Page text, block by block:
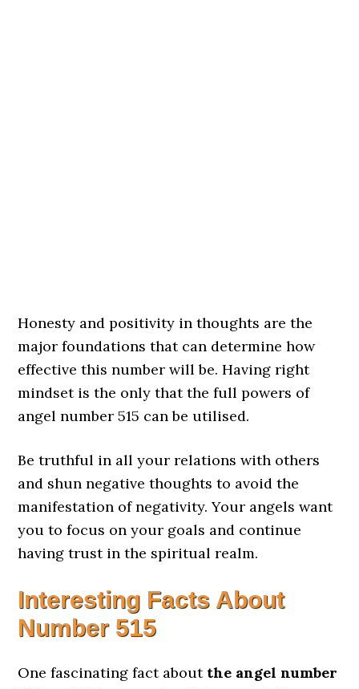
Honesty and positivity in thoughts are the
major foundations that can determine how
effective this number will be. Having right
mindset is the only that the full powers of
angel number 515 can be utilised.
Be truthful in all your relations with others
and shun negative thoughts to avoid the
manifestation of negativity. Your angels want
you to focus on your goals and continue
having trust in the spiritual realm.
Interesting Facts About
Number 515
One fascinating fact about the angel number